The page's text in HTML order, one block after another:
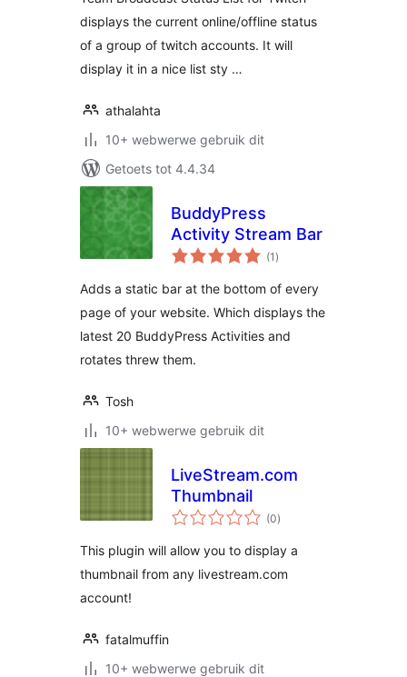
displays the current online/offline status
of a group of twitch accounts. It will
display it in a nice list sty …
athalahta
10+ webwerwe gebruik dit
Getoets tot 4.4.34
BuddyPress
Activity Stream Bar
(1 total
ratings
)
Adds a static bar at the bottom of every
page of your website. Which displays the
latest 20 BuddyPress Activities and
rotates threw them.
Tosh
10+ webwerwe gebruik dit
LiveStream.com
Thumbnail
(0total
ratings
)
This plugin will allow you to display a
thumbnail from any livestream.com
account!
fatalmuffin
10+ webwerwe gebruik dit